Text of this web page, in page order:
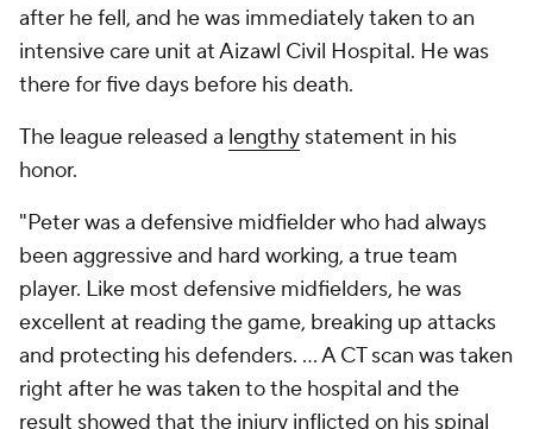
after he fell, and he was immediately taken to an
intensive care unit at Aizawl Civil Hospital. He was
there for five days before his death.
The league released a lengthy statement in his
honor.
"Peter was a defensive midfielder who had always
been aggressive and hard working, a true team
player. Like most defensive midfielders, he was
excellent at reading the game, breaking up attacks
and protecting his defenders. ... A CT scan was taken
right after he was taken to the hospital and the
result showed that the injury inflicted on his spinal